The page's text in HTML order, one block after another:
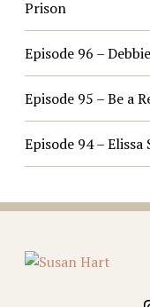
Prison
Episode 96 –
Episode 95 – Be a
Episode 94 –